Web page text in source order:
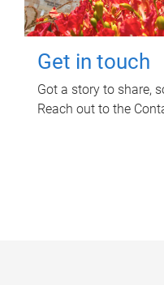
Get in touch
Got a story to share,
Reach out to the